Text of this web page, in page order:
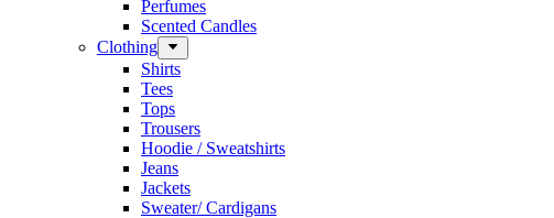
Perfumes
Scented Candles
Clothing
Shirts
Tees
Tops
Trousers
Hoodie / Sweatshirts
Jeans
Jackets
Sweater/ Cardigans